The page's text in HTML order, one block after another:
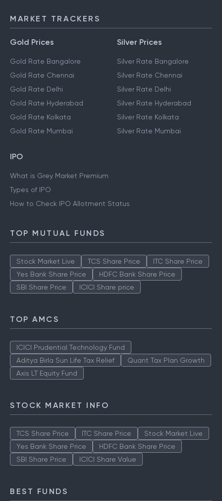
MARKET TRACKERS
Gold Prices
Gold Rate Bangalore
Gold Rate Chennai
Gold Rate Delhi
Gold Rate Hyderabad
Gold Rate Kolkata
Gold Rate Mumbai
Silver Prices
Silver Rate Bangalore
Silver Rate Chennai
Silver Rate Delhi
Silver Rate Hyderabad
Silver Rate Kolkata
Silver Rate Mumbai
IPO
What is Grey Market Premium
Types of IPO
How to Check IPO Allotment Status
TOP MUTUAL FUNDS
Stock Market Live TCS Share Price
ITC Share Price
Yes Bank Share Price
HDFC Bank Share Price
SBI Share Price
ICICI Share price
TOP AMCS
ICICI Prudential Technology Fund
Aditya Birla Sun Life Tax Relief
Quant Tax Plan Growth
Axis LT Equity Fund
STOCK MARKET INFO
TCS Share Price ITC Share Price
Stock Market Live
Yes Bank Share Price
HDFC Bank Share Price
SBI Share Price
ICICI Share Value
BEST FUNDS